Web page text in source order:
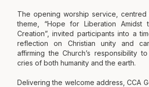
The opening worship service, centred
theme, “Hope for Liberation Amidst
Creation”, invited participants into a
reflection on Christian unity and
affirming the Church’s responsibility
cries of both humanity and the earth.
Delivering the welcome address, CCA